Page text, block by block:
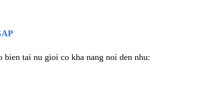
tai nu gioi co kha nang noi den nhu: